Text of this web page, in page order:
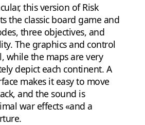
this version of Risk
the classic board game and
three objectives, and
The graphics and control
while the maps are very
depict each continent. A
makes it easy to move
and the sound is
war effects «and a